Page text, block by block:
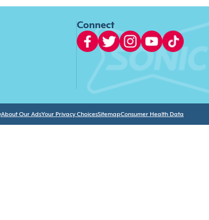
Connect
About Our AdsYour Privacy ChoicesSitemapConsumer Health Data